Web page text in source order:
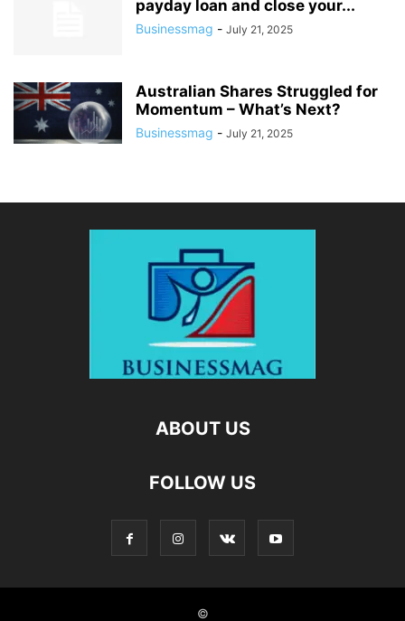
payday loan and close your...
Businessmag - July 21, 2025
Australian Shares Struggled for
Momentum – What’s Next?
Businessmag - July 21, 2025
ABOUT US
FOLLOW US
©